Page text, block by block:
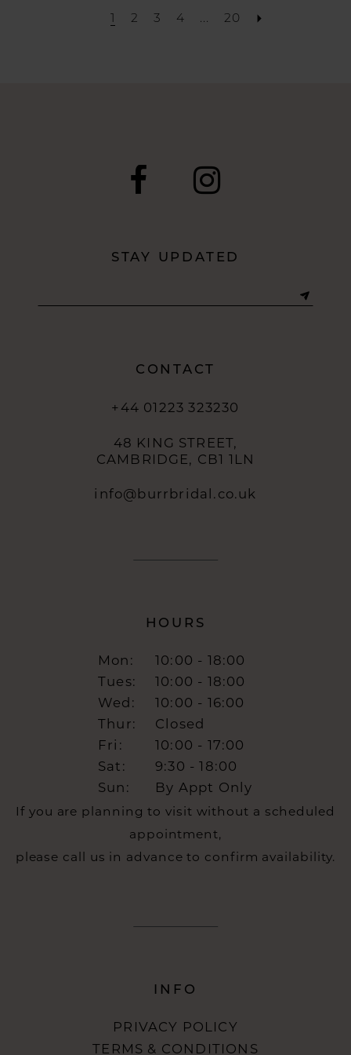
1 2 3 4 ... 20
STAY UPDATED
CONTACT
+44 01223 323230
48 KING STREET,
CAMBRIDGE, CB1 1LN
info@burrbridal.co.uk
HOURS
Mon:
10:00 - 18:00
Tues:
10:00 - 18:00
Wed:
10:00 - 16:00
Thur:
Closed
Fri:
10:00 - 17:00
Sat:
9:30 - 18:00
Sun:
By Appt Only
If you are planning to visit without a scheduled
appointment,
please call us in advance to confirm availability.
INFO
PRIVACY POLICY
TERMS & CONDITIONS